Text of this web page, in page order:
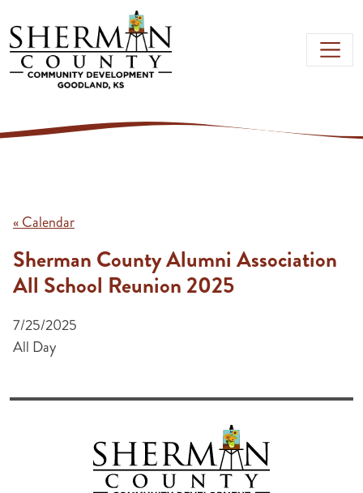
Skip to main content
« Calendar
Sherman County Alumni Association
All School Reunion 2025
7/25/2025
All Day